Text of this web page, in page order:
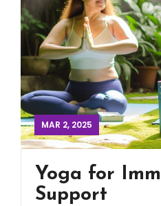
MAR 2, 2025
Yoga for
Support